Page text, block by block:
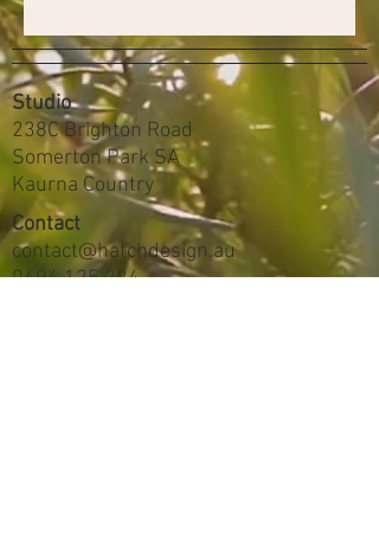
Studio
238C Brighton Road
Somerton Park SA
Kaurna Country
Contact
contact@hatchdesign.au
0494 125 224